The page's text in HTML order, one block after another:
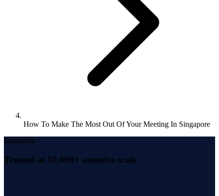
How To Make The Most Out Of Your Meeting In Singapore
Enterprise
Trusted at 10,000+ attendee scale